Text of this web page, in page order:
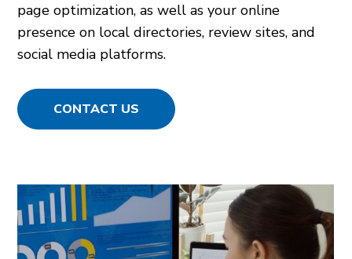
page optimization, as well as your online
presence on local directories, review sites, and
social media platforms.
CONTACT US